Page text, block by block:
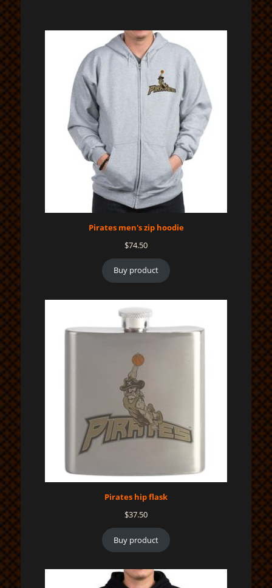
Pirates men's zip hoodie
$74.50
Buy product
Pirates hip flask
$37.50
Buy product